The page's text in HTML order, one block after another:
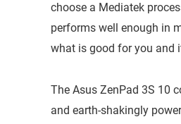
choose a Mediatek
performs well enough in
what is good for you and
The Asus ZenPad 3S 10
and earth-shakingly